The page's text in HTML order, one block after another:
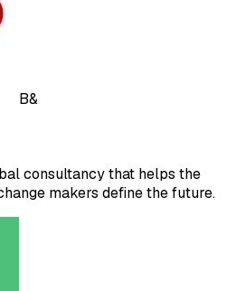
B&
consultancy that helps the
makers define the future.